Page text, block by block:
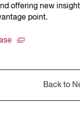
offering new
point.
Back to